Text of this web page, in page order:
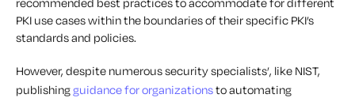
PKI use cases within the boundaries of their specific PKI’s
standards and policies.
However, despite numerous security specialists’, like NIST,
publishingguidance for organizationsto automating